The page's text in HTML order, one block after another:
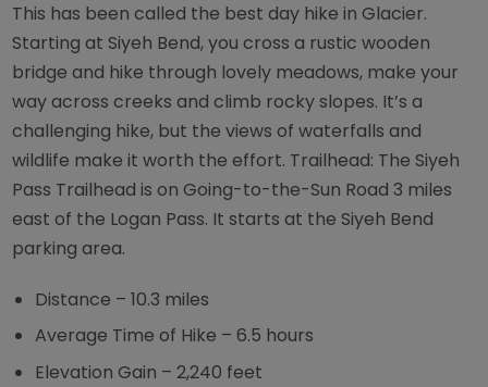
This has been called the best day hike in Glacier.
Starting at Siyeh Bend, you cross a rustic wooden
bridge and hike through lovely meadows, make your
way across creeks and climb rocky slopes. It’s a
challenging hike, but the views of waterfalls and
wildlife make it worth the effort. Trailhead: The Siyeh
Pass Trailhead is on Going-to-the-Sun Road 3 miles
east of the Logan Pass. It starts at the Siyeh Bend
parking area.
Distance – 10.3 miles
Average Time of Hike – 6.5 hours
Elevation Gain – 2,240 feet